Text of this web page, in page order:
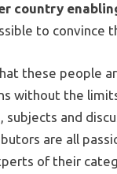
country
to convince
these people
without the
subjects and
are all
of their